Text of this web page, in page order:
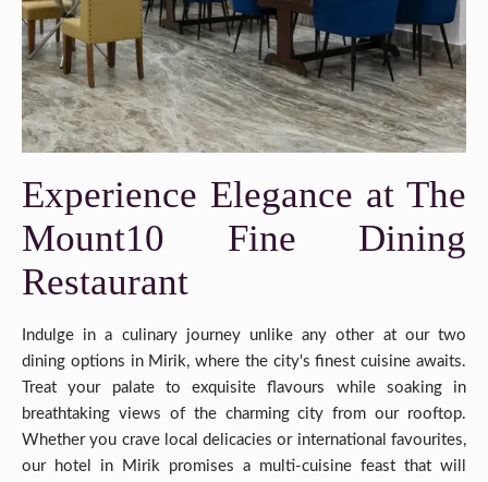
Experience Elegance at The
Mount10 Fine Dining
Restaurant
Indulge in a culinary journey unlike any other at our two
dining options in Mirik, where the city's finest cuisine awaits.
Treat your palate to exquisite flavours while soaking in
breathtaking views of the charming city from our rooftop.
Whether you crave local delicacies or international favourites,
our hotel in Mirik promises a multi-cuisine feast that will